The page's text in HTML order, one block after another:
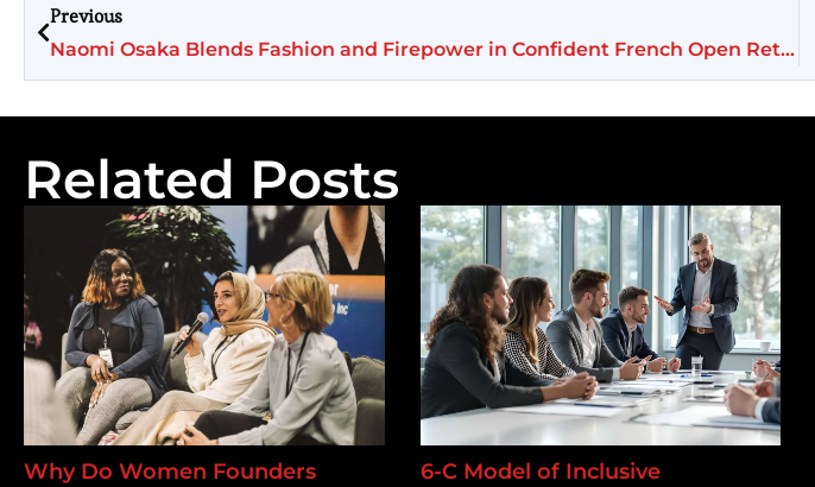
Previous
Naomi Osaka Blends Fashion and Firepower in Confident French Open Return
Related Posts
Why Do Women Founders
6-C Model of Inclusive